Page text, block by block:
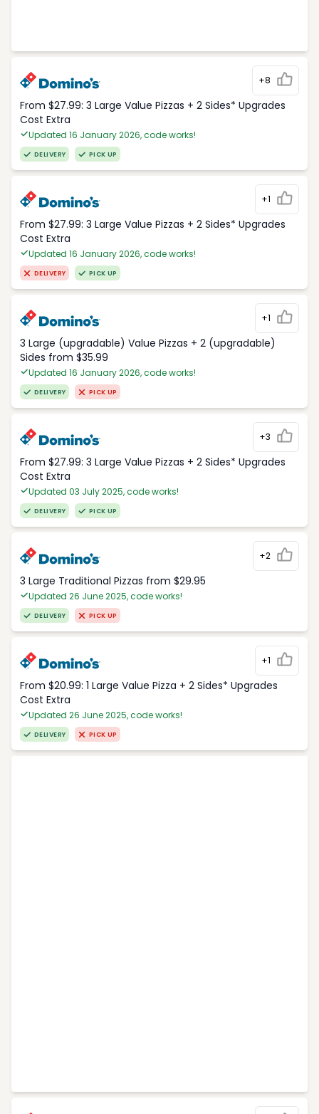
+8
From $27.99: 3 Large Value Pizzas + 2 Sides* Upgrades
Cost Extra
Updated 16 January 2026, code works!
DELIVERY PICK UP
+1
From $27.99: 3 Large Value Pizzas + 2 Sides* Upgrades
Cost Extra
Updated 16 January 2026, code works!
DELIVERY PICK UP
+1
3 Large (upgradable) Value Pizzas + 2 (upgradable)
Sides from $35.99
Updated 16 January 2026, code works!
DELIVERY PICK UP
+3
From $27.99: 3 Large Value Pizzas + 2 Sides* Upgrades
Cost Extra
Updated 03 July 2025, code works!
DELIVERY PICK UP
+2
3 Large Traditional Pizzas from $29.95
Updated 26 June 2025, code works!
DELIVERY PICK UP
+1
From $20.99: 1 Large Value Pizza + 2 Sides* Upgrades
Cost Extra
Updated 26 June 2025, code works!
DELIVERY PICK UP